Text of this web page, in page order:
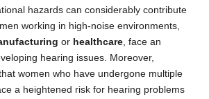
hazards can considerably contribute
working in high-noise environments,
or healthcare , face an
hearing issues. Moreover,
women who have undergone multiple
a heightened risk for hearing problems